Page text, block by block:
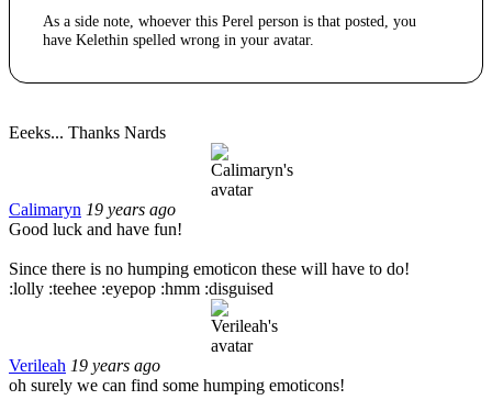
As a side note, whoever this Perel person is that posted, you
have Kelethin spelled wrong in your avatar.
Eeeks... Thanks Nards
Calimaryn 19 years ago
Good luck and have fun!
Since there is no humping emoticon these will have to do!
:lolly :teehee :eyepop :hmm :disguised
Verileah 19 years ago
oh surely we can find some humping emoticons!